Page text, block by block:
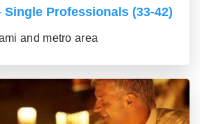
Single Professionals (33-42)
and metro area